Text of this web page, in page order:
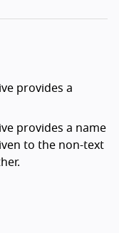
provides a
provides a name
to the non-text